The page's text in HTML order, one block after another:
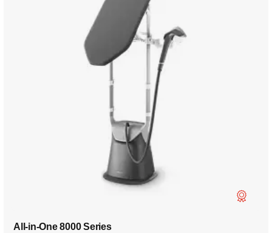
All-in-One 8000 Series